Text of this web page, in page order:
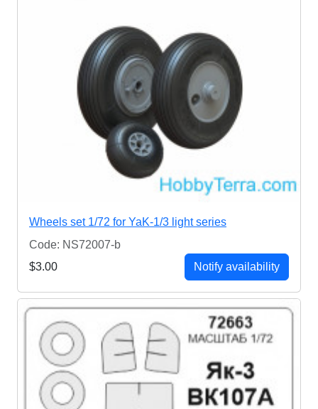
Wheels set 1/72 for YaK-1/3 light series
Code: NS72007-b
$3.00
Notify availability